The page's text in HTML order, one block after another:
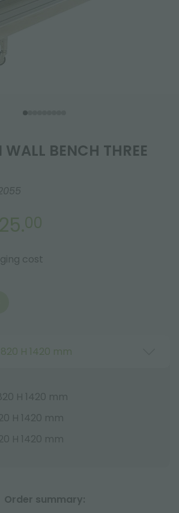
BENCH THREE
00
cost
H 1420 mm
H 1420 mm
H 1420 mm
H 1420 mm
Order summary: